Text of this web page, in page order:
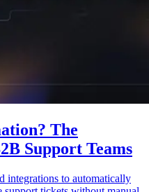
The
Support Teams
integrations to automatically